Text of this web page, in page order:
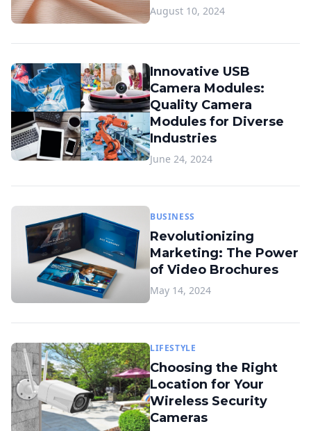
August 10, 2024
Innovative USB
Camera Modules:
Quality Camera
Modules for Diverse
Industries
June 24, 2024
BUSINESS
Revolutionizing
Marketing: The Power
of Video Brochures
May 14, 2024
LIFESTYLE
Choosing the Right
Location for Your
Wireless Security
Cameras